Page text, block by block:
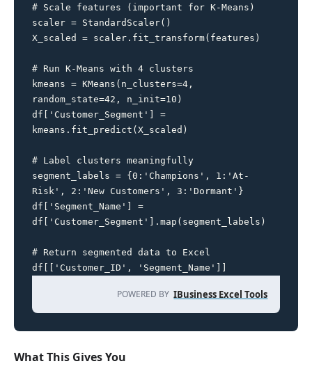
# Scale features (important for K-Means)
scaler = StandardScaler()
X_scaled = scaler.fit_transform(features)
# Run K-Means with 4 clusters
kmeans = KMeans(n_clusters=4,
random_state=42, n_init=10)
df['Customer_Segment'] =
kmeans.fit_predict(X_scaled)
# Label clusters meaningfully
segment_labels = {0:'Champions', 1:'At-
Risk', 2:'New Customers', 3:'Dormant'}
df['Segment_Name'] =
df['Customer_Segment'].map(segment_labels)
# Return segmented data to Excel
df[['Customer_ID', 'Segment_Name']]
POWERED BY IBusiness Excel Tools
What This Gives You